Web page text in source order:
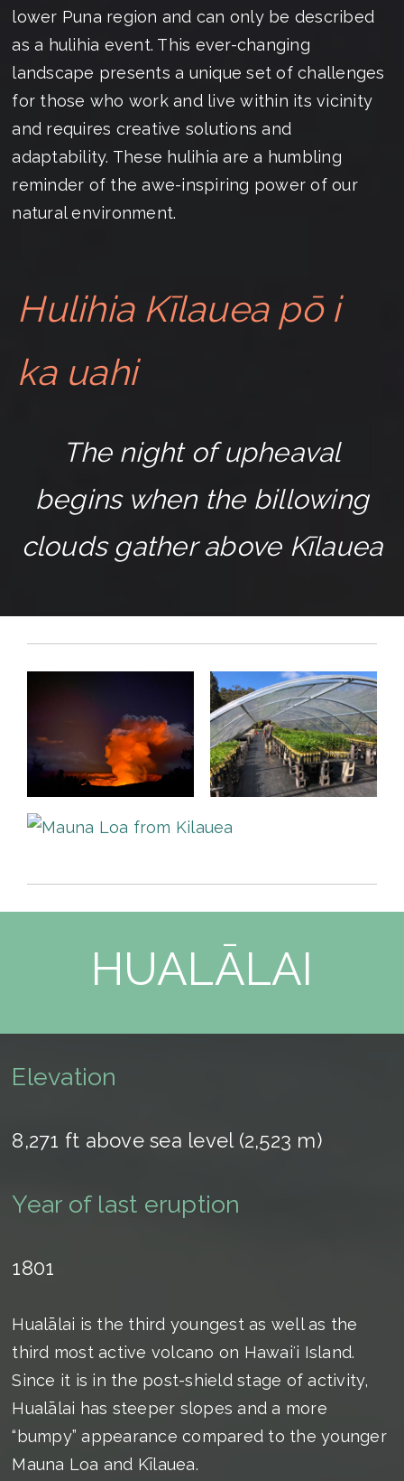
lower Puna region and can only be described
as a hulihia event. This ever-changing
landscape presents a unique set of challenges
for those who work and live within its vicinity
and requires creative solutions and
adaptability. These hulihia are a humbling
reminder of the awe-inspiring power of our
natural environment.
Hulihia Kīlauea pō i
ka uahi
The night of upheaval
begins when the billowing
clouds gather above Kīlauea
HUALĀLAI
Elevation
8,271 ft above sea level (2,523 m)
Year of last eruption
1801
Hualālai is the third youngest as well as the
third most active volcano on Hawaiʻi Island.
Since it is in the post-shield stage of activity,
Hualālai has steeper slopes and a more
“bumpy” appearance compared to the younger
Mauna Loa and Kīlauea.